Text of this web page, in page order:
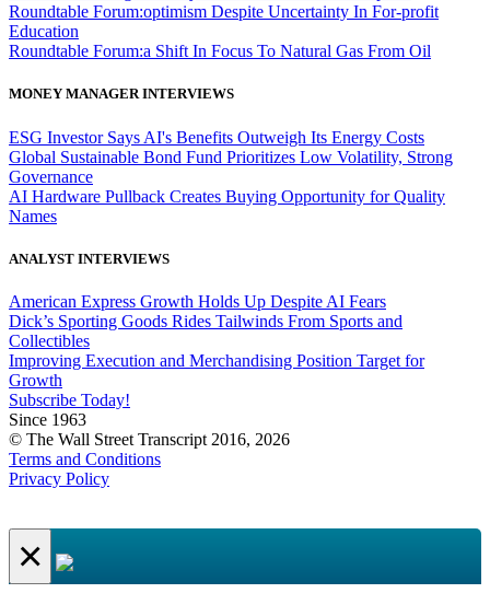
Roundtable Forum:optimism Despite Uncertainty In For-profit
Education
Roundtable Forum:a Shift In Focus To Natural Gas From Oil
MONEY MANAGER INTERVIEWS
ESG Investor Says AI's Benefits Outweigh Its Energy Costs
Global Sustainable Bond Fund Prioritizes Low Volatility, Strong
Governance
AI Hardware Pullback Creates Buying Opportunity for Quality
Names
ANALYST INTERVIEWS
American Express Growth Holds Up Despite AI Fears
Dick’s Sporting Goods Rides Tailwinds From Sports and
Collectibles
Improving Execution and Merchandising Position Target for
Growth
Subscribe Today!
Since 1963
© The Wall Street Transcript 2016, 2026
Terms and Conditions
Privacy Policy
×